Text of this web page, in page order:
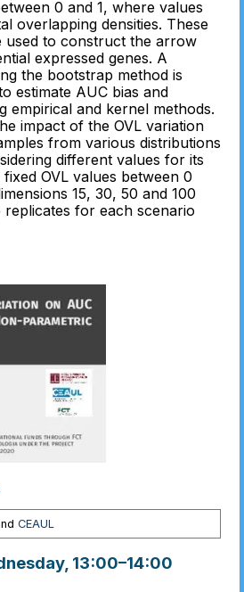
0 and 1, where values
overlapping densities. These
used to construct the arrow
expressed genes. A
the bootstrap method is
estimate AUC bias and
empirical and kernel methods.
impact of the OVL variation
from various distributions
different values for its
OVL values between 0
15, 30, 50 and 100
for each scenario
CEAUL
, 13:00–14:00